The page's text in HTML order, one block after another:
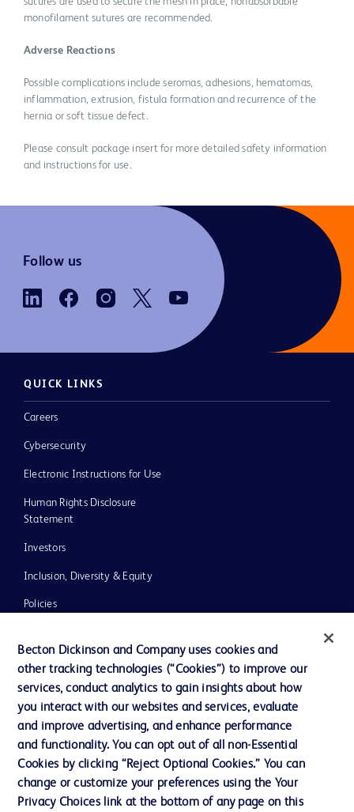
monofilament sutures are recommended.
Adverse Reactions
Possible complications include seromas, adhesions, hematomas,
inflammation, extrusion, fistula formation and recurrence of the
hernia or soft tissue defect.
Please consult package insert for more detailed safety information
and instructions for use.
Follow us
QUICK LINKS
Careers
Cybersecurity
Electronic Instructions for Use
Human Rights Disclosure
Statement
Investors
Inclusion, Diversity & Equity
Policies
News, Media and Blogs
Our Company
Ethics and Compliance
Contact us
Becton Dickinson and Company uses cookies and
other tracking technologies (“Cookies”) to improve our
services, conduct analytics to gain insights about how
you interact with our websites and services, evaluate
and improve advertising, and enhance performance
and functionality. You can opt out of all non-Essential
Cookies by clicking “Reject Optional Cookies.” You can
change or customize your preferences using the Your
Privacy Choices link at the bottom of any page on this